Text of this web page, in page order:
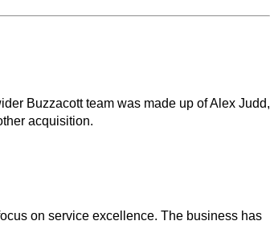
Buzzacott team was made up of Alex Judd,
acquisition.
on service excellence. The business has